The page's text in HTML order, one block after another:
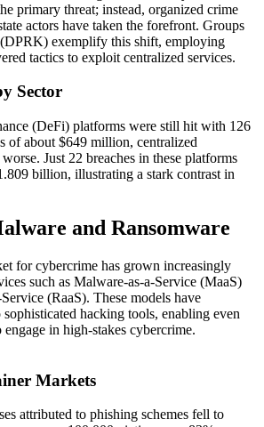
primary threat; instead, organized crime
actors have taken the forefront. Groups
exemplify this shift, employing
tactics to exploit centralized services.
Sector
(DeFi) platforms were still hit with 126
of about $649 million, centralized
Just 22 breaches in these platforms
billion, illustrating a stark contrast in
and Ransomware
for cybercrime has grown increasingly
such as Malware-as-a-Service (MaaS)
(RaaS). These models have
sophisticated hacking tools, enabling even
in high-stakes cybercrime.
Markets
attributed to phishing schemes fell to